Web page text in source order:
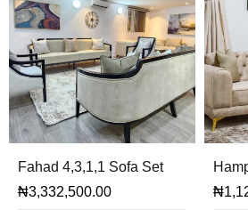
Fahad 4,3,1,1 Sofa Set
₦3,332,500.00
₦